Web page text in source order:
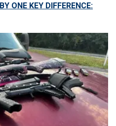
ONE KEY DIFFERENCE: